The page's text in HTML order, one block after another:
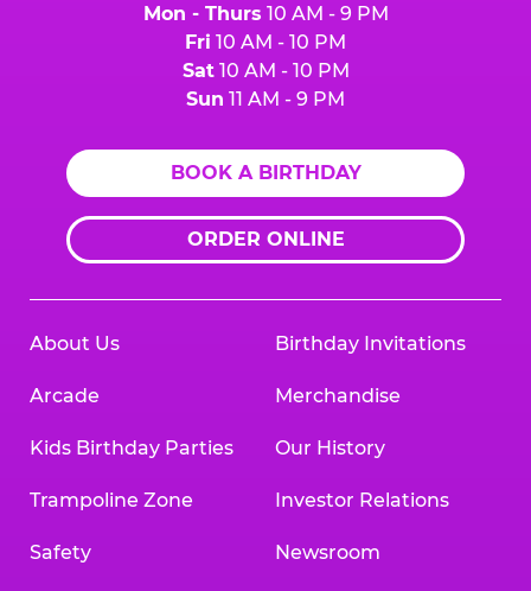
Mon - Thurs 10 AM - 9 PM
Fri 10 AM - 10 PM
Sat10 AM - 10 PM
Sun 11 AM - 9 PM
BOOK A BIRTHDAY
ORDER ONLINE
About Us
Arcade
Kids Birthday Parties
Trampoline Zone
Safety
Birthday Invitations
Merchandise
Our History
Investor Relations
Newsroom